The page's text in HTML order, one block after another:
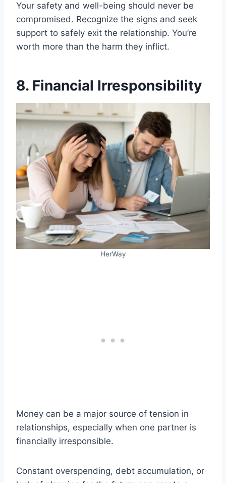
Your safety and well-being should never be
compromised. Recognize the signs and seek
support to safely exit the relationship. You’re
worth more than the harm they inflict.
8. Financial Irresponsibility
HerWay
Money can be a major source of tension in
relationships, especially when one partner is
financially irresponsible.
Constant overspending, debt accumulation, or